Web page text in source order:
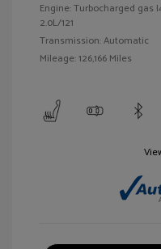
Engine: Turbocharged gas
2.0L/121
Transmission: Automatic
Mileage: 126,166 Miles